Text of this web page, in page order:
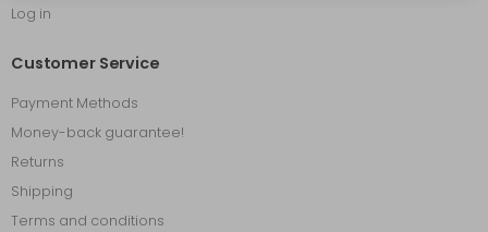
Log in
Customer Service
Payment Methods
Money-back guarantee!
Returns
Shipping
Terms and conditions